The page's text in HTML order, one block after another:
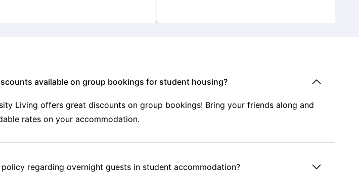
available on group bookings for student housing?
Living offers great discounts on group bookings! Bring your friends along and
rates on your accommodation.
regarding overnight guests in student accommodation?